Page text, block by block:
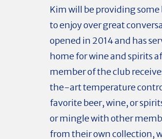
Kim will be providing
to enjoy over great
opened in 2014 and has
home for wine and spirits
member of the club
the-art temperature
favorite beer, wine, or
or mingle with other
from their own collection,